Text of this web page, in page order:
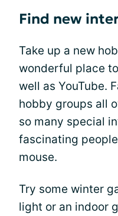
Find new
Take up a new
wonderful place
well as YouTube.
hobby groups all
so many special
fascinating
mouse.
Try some winter
light or an indoor